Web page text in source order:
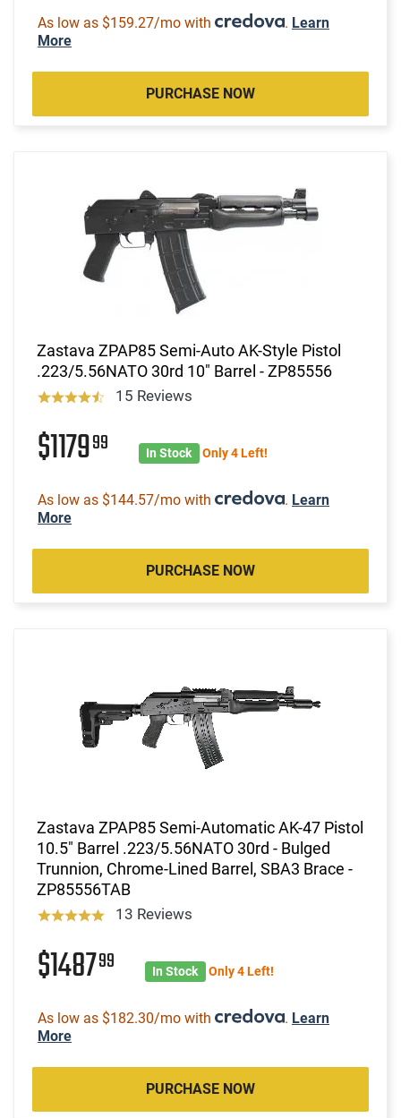
As low as $159.27/mo with . Learn
More
PURCHASE NOW
Zastava ZPAP85 Semi-Auto AK-Style Pistol
.223/5.56NATO 30rd 10" Barrel - ZP85556
15 Reviews
$117999 In Stock Only 4 Left!
As low as $144.57/mo with . Learn
More
PURCHASE NOW
Zastava ZPAP85 Semi-Automatic AK-47 Pistol
10.5" Barrel .223/5.56NATO 30rd - Bulged
Trunnion, Chrome-Lined Barrel, SBA3 Brace -
ZP85556TAB
13 Reviews
$148799 In Stock Only 4 Left!
As low as $182.30/mo with . Learn
More
PURCHASE NOW